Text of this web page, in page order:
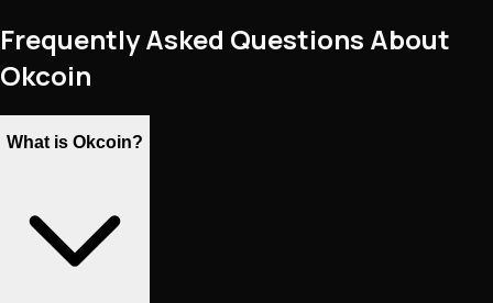
Frequently Asked Questions About
Okcoin
What is Okcoin?